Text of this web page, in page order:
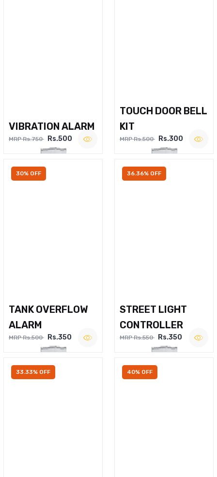
VIBRATION ALARM
MRP Rs.750 Rs.500
TOUCH DOOR BELL
KIT
MRP Rs.500 Rs.300
30% OFF
TANK OVERFLOW
ALARM
MRP Rs.500 Rs.350
36.36% OFF
STREET LIGHT
CONTROLLER
MRP Rs.550 Rs.350
33.33% OFF 40% OFF